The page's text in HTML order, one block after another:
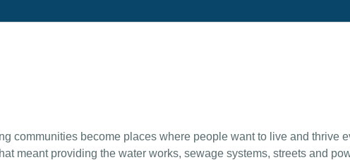
communities become places where people want to live and thrive
meant providing the water works, sewage systems, streets and